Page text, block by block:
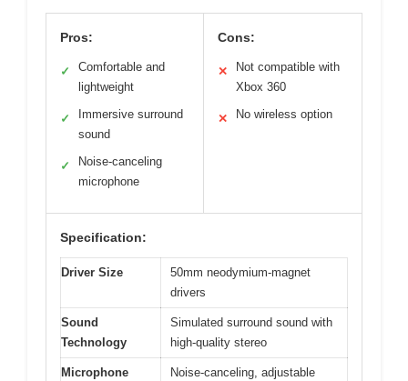
Pros:
✓
Comfortable and
lightweight
✓
Immersive surround
sound
✓
Noise-canceling
microphone
Cons:
✕
Not compatible with
Xbox 360
✕ No wireless option
Specification:
Driver Size
50mm neodymium-magnet
drivers
Sound
Technology
Simulated surround sound with
high-quality stereo
Microphone
Noise-canceling, adjustable